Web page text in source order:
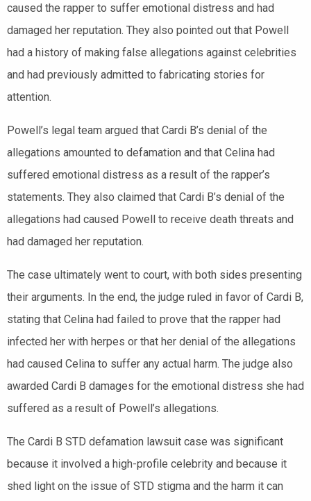
caused the rapper to suffer emotional distress and had
damaged her reputation. They also pointed out that Powell
had a history of making false allegations against celebrities
and had previously admitted to fabricating stories for
attention.
Powell’s legal team argued that Cardi B’s denial of the
allegations amounted to defamation and that Celina had
suffered emotional distress as a result of the rapper’s
statements. They also claimed that Cardi B’s denial of the
allegations had caused Powell to receive death threats and
had damaged her reputation.
The case ultimately went to court, with both sides presenting
their arguments. In the end, the judge ruled in favor of Cardi B,
stating that Celina had failed to prove that the rapper had
infected her with herpes or that her denial of the allegations
had caused Celina to suffer any actual harm. The judge also
awarded Cardi B damages for the emotional distress she had
suffered as a result of Powell’s allegations.
The Cardi B STD defamation lawsuit case was significant
because it involved a high-profile celebrity and because it
shed light on the issue of STD stigma and the harm it can